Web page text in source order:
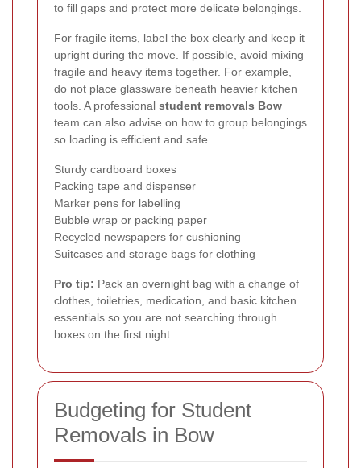
to fill gaps and protect more delicate belongings.
For fragile items, label the box clearly and keep it
upright during the move. If possible, avoid mixing
fragile and heavy items together. For example,
do not place glassware beneath heavier kitchen
tools. A professional student removals Bow
team can also advise on how to group belongings
so loading is efficient and safe.
Sturdy cardboard boxes
Packing tape and dispenser
Marker pens for labelling
Bubble wrap or packing paper
Recycled newspapers for cushioning
Suitcases and storage bags for clothing
Pro tip: Pack an overnight bag with a change of
clothes, toiletries, medication, and basic kitchen
essentials so you are not searching through
boxes on the first night.
Budgeting for Student
Removals in Bow